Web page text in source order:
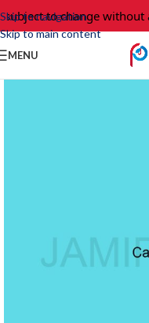
Skip to navigation
Skip to main content
subject to change without
MENU